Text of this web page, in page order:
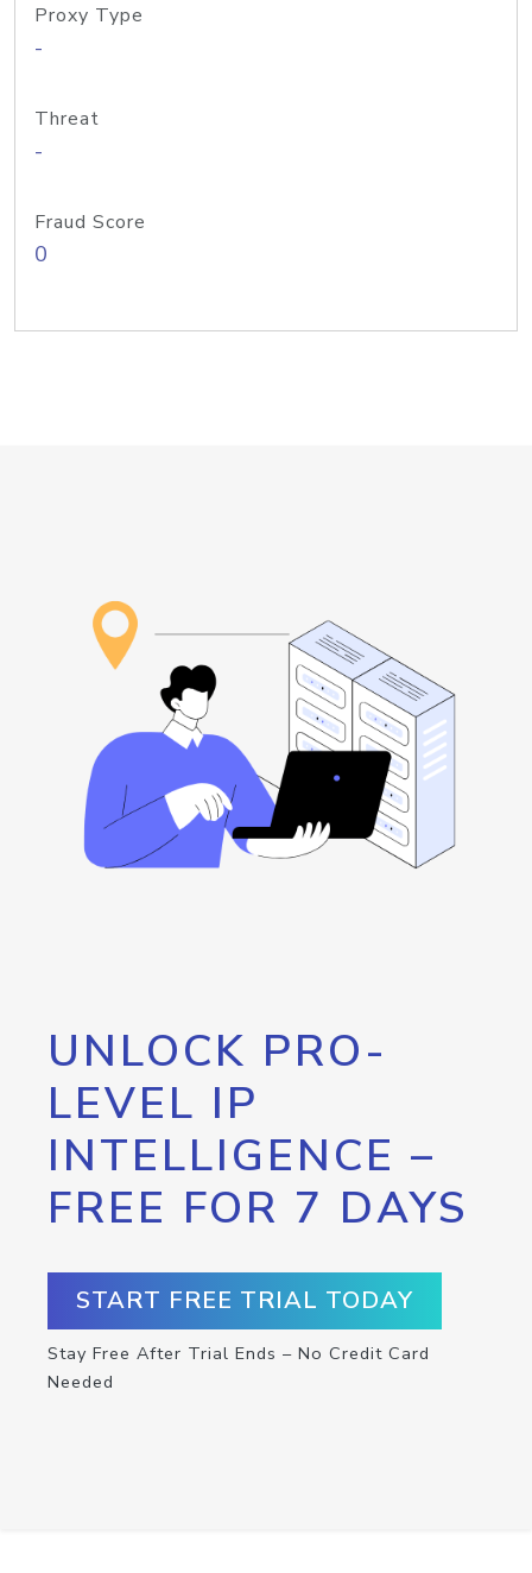
Proxy Type
-
Threat
-
Fraud Score
0
UNLOCK PRO-
LEVEL IP
INTELLIGENCE –
FREE FOR 7 DAYS
START FREE TRIAL TODAY
Stay Free After Trial Ends – No Credit Card
Needed